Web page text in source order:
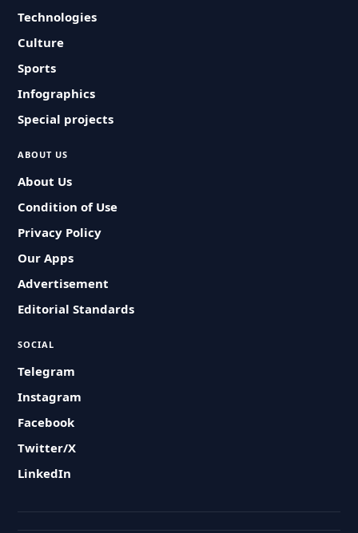
Technologies
Culture
Sports
Infographics
Special projects
ABOUT US
About Us
Condition of Use
Privacy Policy
Our Apps
Advertisement
Editorial Standards
SOCIAL
Telegram
Instagram
Facebook
Twitter/X
LinkedIn